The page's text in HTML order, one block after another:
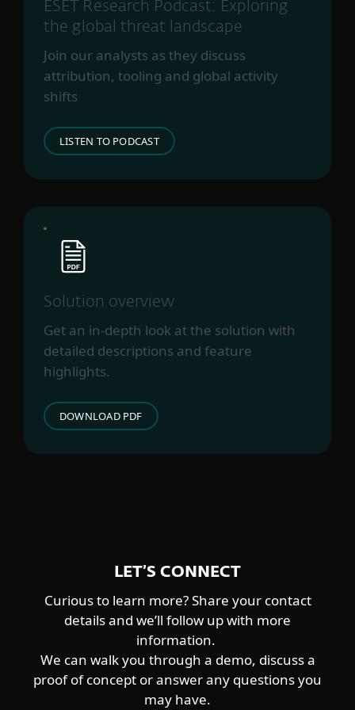
Perplexedgoblin
PlushDaemon
RedFoxtrot
Sinistereye
SneakyDragon
Speccom
Startupnation
Tick
TrappedGoblin
UnsolicitedBooker
Websiic
Winnti Group
Worok
Sturgeonphisher
ESET Research Podcast: Exploring
the global threat landscape
Join our analysts as they discuss
attribution, tooling and global activity
shifts
LISTEN TO PODCAST
Solution overview
Get an in-depth look at the solution with
detailed descriptions and feature
highlights.
DOWNLOAD PDF
LET’S CONNECT
Curious to learn more? Share your contact
details and we’ll follow up with more
information.
We can walk you through a demo, discuss a
proof of concept or answer any questions you
may have.